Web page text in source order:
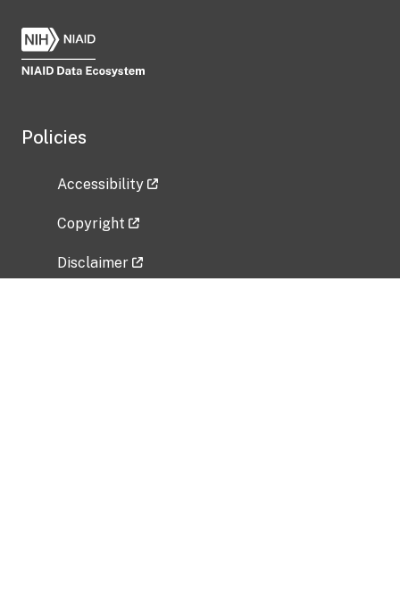
Policies
Accessibility
Copyright
Disclaimer